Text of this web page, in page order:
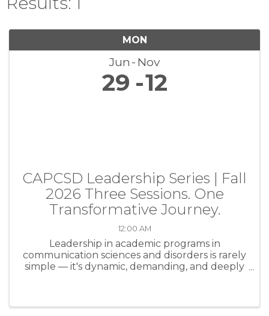
MON
Jun Nov
29 12
CAPCSD Leadership Series | Fall
2026 Three Sessions. One
Transformative Journey.
12:00 AM
Leadership in academic programs in
communication sciences and disorders is rarely
simple — it's dynamic, demanding, and deeply